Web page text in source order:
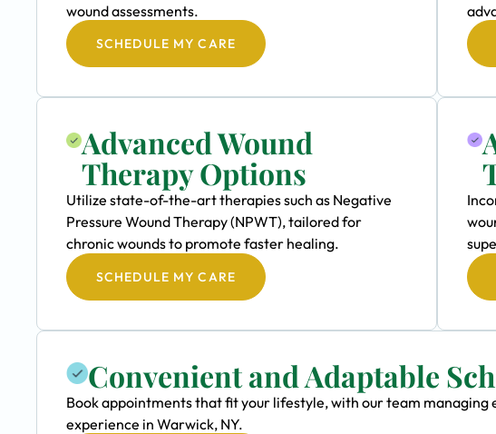
wound assessments.
SCHEDULE MY CARE
Advanced Wound
Therapy Options
Utilize state-of-the-art therapies such as Negative
Pressure Wound Therapy (NPWT), tailored for
chronic wounds to promote faster healing.
SCHEDULE MY CARE
Convenient and Adaptable
Book appointments that fit your lifestyle, with our team managing
experience in Warwick, NY.